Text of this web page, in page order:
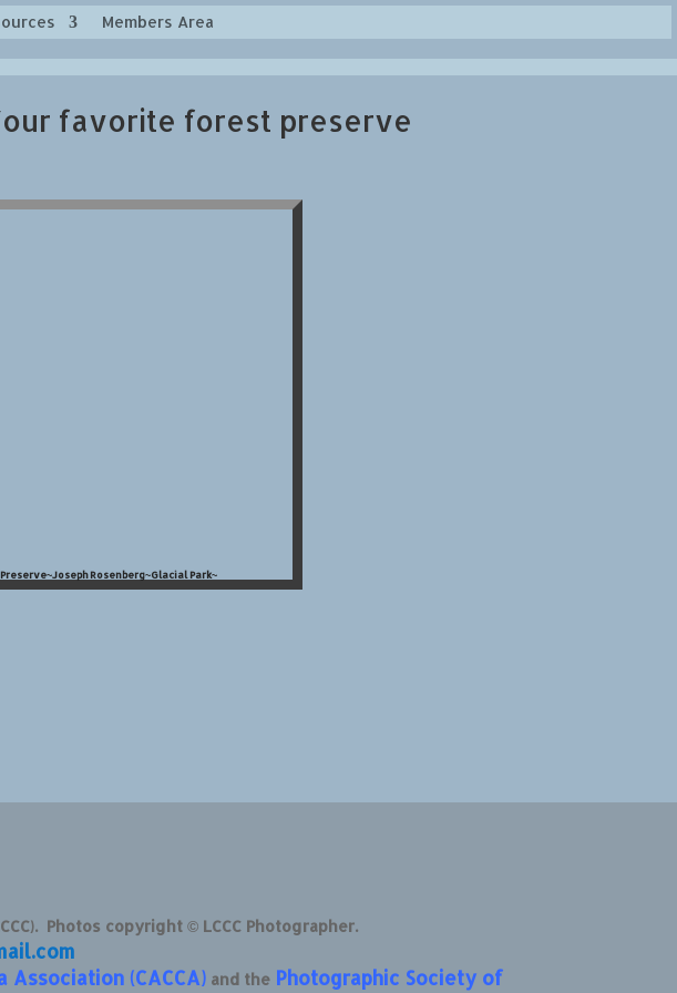
Members Area
favorite forest preserve
Preserve~Joseph Rosenberg~Glacial Park~
Photos copyright © LCCC Photographer.
Association (CACCA)and the Photographic Society of